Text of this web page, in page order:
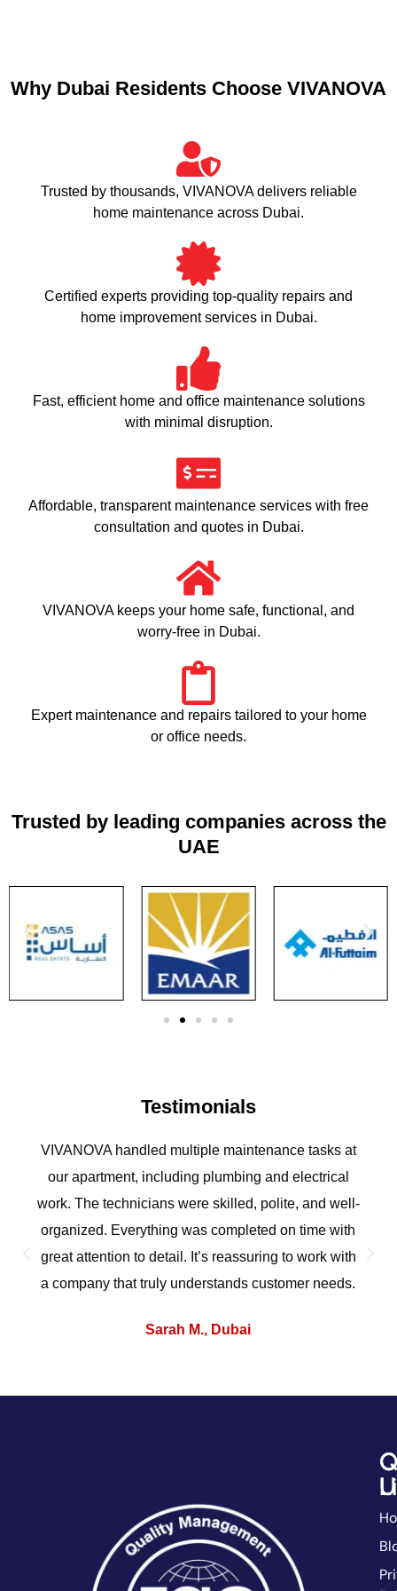
Why Dubai Residents Choose VIVANOVA
Trusted by thousands, VIVANOVA delivers reliable
home maintenance across Dubai.
Certified experts providing top-quality repairs and
home improvement services in Dubai.
Fast, efficient home and office maintenance solutions
with minimal disruption.
Affordable, transparent maintenance services with free
consultation and quotes in Dubai.
VIVANOVA keeps your home safe, functional, and
worry-free in Dubai.
Expert maintenance and repairs tailored to your home
or office needs.
Trusted by leading companies across the
UAE
Testimonials
VIVANOVA handled multiple maintenance tasks at
our apartment, including plumbing and electrical
work. The technicians were skilled, polite, and well-
organized. Everything was completed on time with
great attention to detail. It’s reassuring to work with
a company that truly understands customer needs.
Sarah M., Dubai